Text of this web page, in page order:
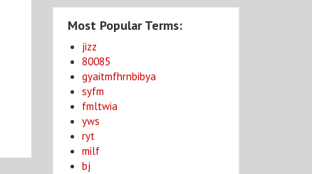
Most Popular Terms:
jizz
80085
gyaitmfhrnbibya
syfm
fmltwia
yws
ryt
milf
bj